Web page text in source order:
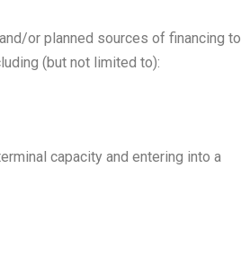
or planned sources of financing to
(but not limited to):
capacity and entering into a